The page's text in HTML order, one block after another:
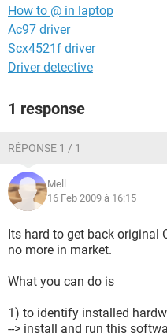
How to @ in laptop
Ac97 driver
Scx4521f driver
Driver detective
1 response
RÉPONSE 1 / 1
Mell
16 Feb 2009 à 16:15
Its hard to get back original
no more in market.
What you can do is
1) to identify installed
--> install and run this